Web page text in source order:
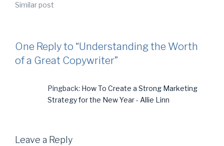
Similar post
One Reply to “Understanding the Worth
of a Great Copywriter”
Pingback: How To Create a Strong Marketing
Strategy for the New Year - Allie Linn
Leave a Reply